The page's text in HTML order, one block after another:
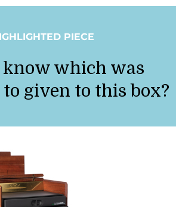
PIECE
know which was
given to this box?